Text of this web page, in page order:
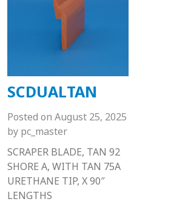
SCDUALTAN
Posted on August 25, 2025
by pc_master
SCRAPER BLADE, TAN 92
SHORE A, WITH TAN 75A
URETHANE TIP, X 90″
LENGTHS